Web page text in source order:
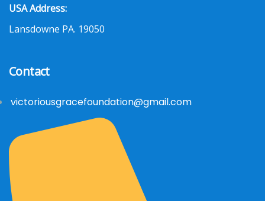
USA Address:
Lansdowne PA. 19050
Contact
victoriousgracefoundation@gmail.com